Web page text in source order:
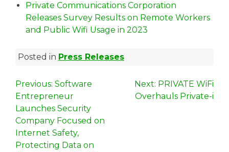
Private Communications Corporation
Releases Survey Results on Remote Workers
and Public Wifi Usage in 2023
Posted in Press Releases
P
o
s
t
Previous: Software
Entrepreneur
Launches Security
Company Focused on
Internet Safety,
Protecting Data on
Next: PRIVATE WiFi
Overhauls Private-i